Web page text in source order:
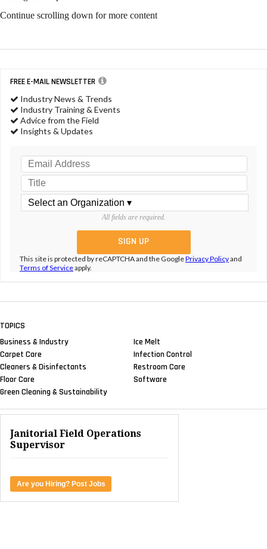
Continue scrolling down for more content
FREE E-MAIL NEWSLETTER
Industry News & Trends
Industry Training & Events
Advice from the Field
Insights & Updates
All fields are required.
This site is protected by reCAPTCHA and the GooglePrivacy Policyand
Terms of Serviceapply.
TOPICS
Business & Industry
Carpet Care
Cleaners & Disinfectants
Floor Care
Green Cleaning & Sustainability
Ice Melt
Infection Control
Restroom Care
Software
Janitorial Field Operations
Supervisor
Are you Hiring? Post Jobs